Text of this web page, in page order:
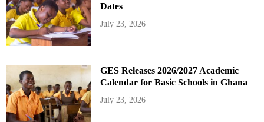
Dates
July 23, 2026
GES Releases 2026/2027 Academic
Calendar for Basic Schools in Ghana
July 23, 2026